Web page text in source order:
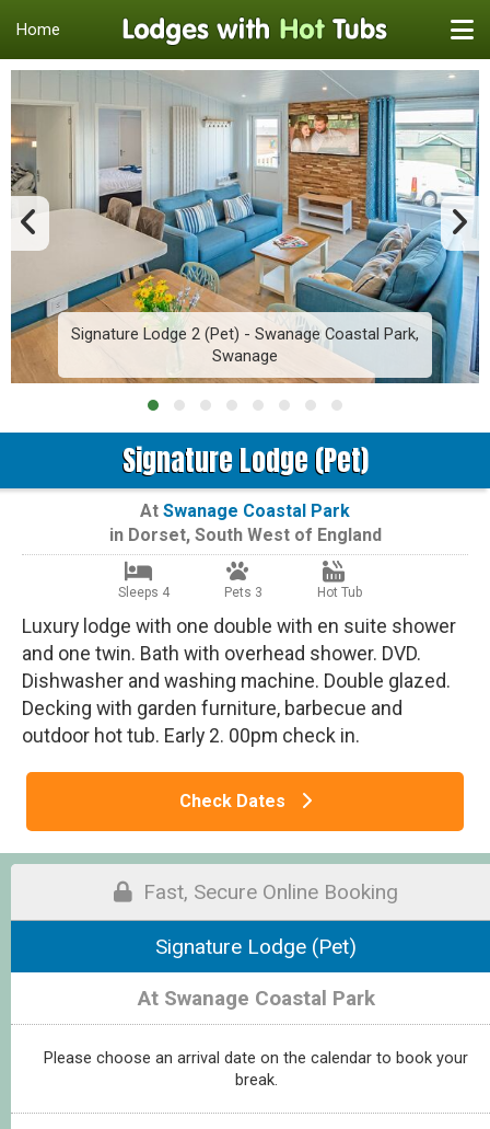
Home
Signature Lodge 2 (Pet) - Swanage Coastal Park,
Swanage
Signature Lodge (Pet)
At Swanage Coastal Park
in Dorset, South West of England
Sleeps 4 Pets 3 Hot Tub
Luxury lodge with one double with en suite shower
and one twin. Bath with overhead shower. DVD.
Dishwasher and washing machine. Double glazed.
Decking with garden furniture, barbecue and
outdoor hot tub. Early 2. 00pm check in.
Check Dates
Fast, Secure Online Booking
Signature Lodge (Pet)
At Swanage Coastal Park
Please choose an arrival date on the calendar to book your
break.